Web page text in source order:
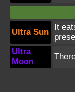
Ultra Sun
It
Ultra
Moon